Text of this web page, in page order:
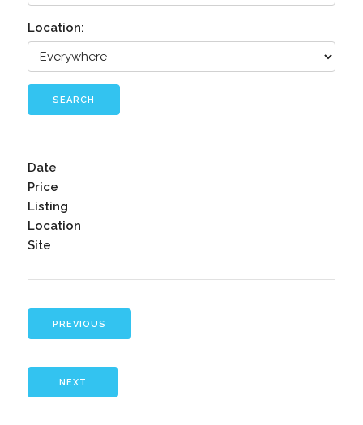
Location:
SEARCH
Date
Price
Listing
Location
Site
PREVIOUS
NEXT